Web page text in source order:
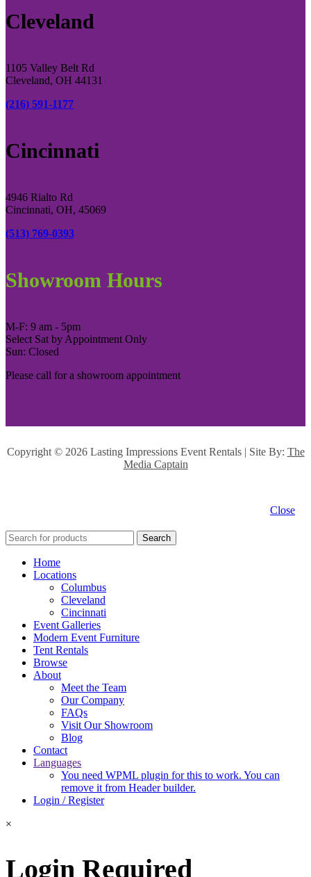
Cleveland
1105 Valley Belt Rd
Cleveland, OH 44131
(216) 591-1177
Cincinnati
4946 Rialto Rd
Cincinnati, OH, 45069
(513) 769-0393
Showroom Hours
M-F: 9 am - 5pm
Select Sat by Appointment Only
Sun: Closed
Please call for a showroom appointment
Copyright © 2026 Lasting Impressions Event Rentals | Site By: The
Media Captain
Close
Search
Home
Locations
Columbus
Cleveland
Cincinnati
Event Galleries
Modern Event Furniture
Tent Rentals
Browse
About
Meet the Team
Our Company
FAQs
Visit Our Showroom
Blog
Contact
Languages
You need WPML plugin for this to work. You can
remove it from Header builder.
Login / Register
×
Login Required